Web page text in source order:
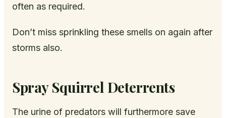
often as required.
Don’t miss sprinkling these smells on again after
storms also.
Spray Squirrel Deterrents
The urine of predators will furthermore save